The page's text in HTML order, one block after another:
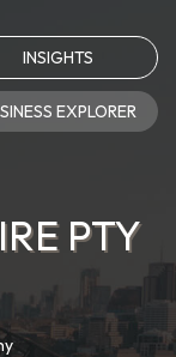
INSIGHTS
EXPLORER
PTY